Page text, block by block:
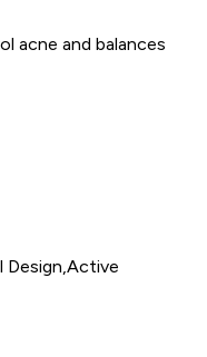
acne and balances
Design,Active